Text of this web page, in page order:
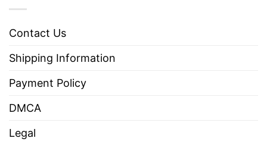
Contact Us
Shipping Information
Payment Policy
DMCA
Legal